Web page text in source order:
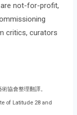
not-for-profit,
critics, curators
協會整理翻譯。
of Latitude 28 and